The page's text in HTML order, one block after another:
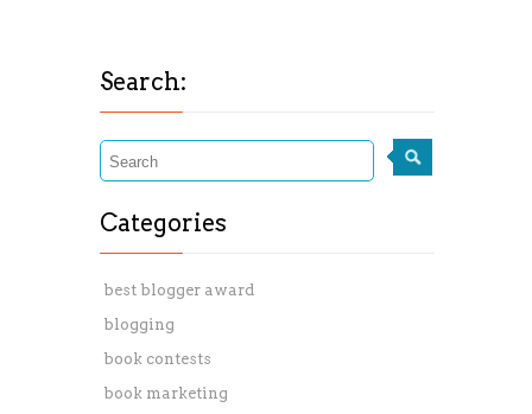
Search:
Categories
best blogger award
blogging
book contests
book marketing